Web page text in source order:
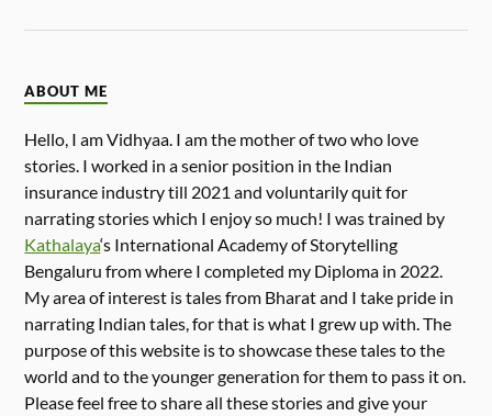
ABOUT ME
Hello, I am Vidhyaa. I am the mother of two who love
stories. I worked in a senior position in the Indian
insurance industry till 2021 and voluntarily quit for
narrating stories which I enjoy so much! I was trained by
Kathalaya‘s International Academy of Storytelling
Bengaluru from where I completed my Diploma in 2022.
My area of interest is tales from Bharat and I take pride in
narrating Indian tales, for that is what I grew up with. The
purpose of this website is to showcase these tales to the
world and to the younger generation for them to pass it on.
Please feel free to share all these stories and give your